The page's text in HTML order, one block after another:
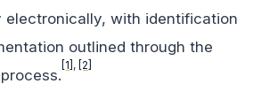
electronically, with identification
outlined through the
[1] , [2]